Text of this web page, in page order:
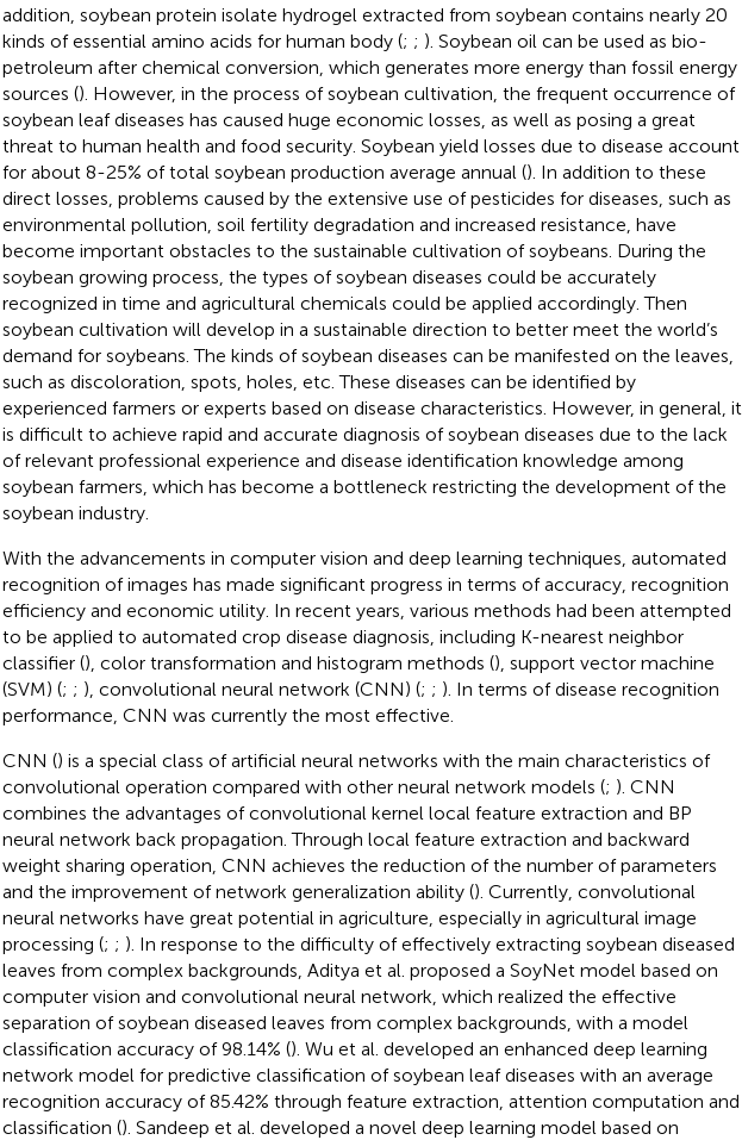
addition, soybean protein isolate hydrogel extracted from soybean contains nearly 20
kinds of essential amino acids for human body (; ; ). Soybean oil can be used as bio-
petroleum after chemical conversion, which generates more energy than fossil energy
sources (). However, in the process of soybean cultivation, the frequent occurrence of
soybean leaf diseases has caused huge economic losses, as well as posing a great
threat to human health and food security. Soybean yield losses due to disease account
for about 8-25% of total soybean production average annual (). In addition to these
direct losses, problems caused by the extensive use of pesticides for diseases, such as
environmental pollution, soil fertility degradation and increased resistance, have
become important obstacles to the sustainable cultivation of soybeans. During the
soybean growing process, the types of soybean diseases could be accurately
recognized in time and agricultural chemicals could be applied accordingly. Then
soybean cultivation will develop in a sustainable direction to better meet the world’s
demand for soybeans. The kinds of soybean diseases can be manifested on the leaves,
such as discoloration, spots, holes, etc. These diseases can be identified by
experienced farmers or experts based on disease characteristics. However, in general, it
is difficult to achieve rapid and accurate diagnosis of soybean diseases due to the lack
of relevant professional experience and disease identification knowledge among
soybean farmers, which has become a bottleneck restricting the development of the
soybean industry.
With the advancements in computer vision and deep learning techniques, automated
recognition of images has made significant progress in terms of accuracy, recognition
efficiency and economic utility. In recent years, various methods had been attempted
to be applied to automated crop disease diagnosis, including K-nearest neighbor
classifier (), color transformation and histogram methods (), support vector machine
(SVM) (; ; ), convolutional neural network (CNN) (; ; ). In terms of disease recognition
performance, CNN was currently the most effective.
CNN () is a special class of artificial neural networks with the main characteristics of
convolutional operation compared with other neural network models (; ). CNN
combines the advantages of convolutional kernel local feature extraction and BP
neural network back propagation. Through local feature extraction and backward
weight sharing operation, CNN achieves the reduction of the number of parameters
and the improvement of network generalization ability (). Currently, convolutional
neural networks have great potential in agriculture, especially in agricultural image
processing (; ; ). In response to the difficulty of effectively extracting soybean diseased
leaves from complex backgrounds, Aditya et al. proposed a SoyNet model based on
computer vision and convolutional neural network, which realized the effective
separation of soybean diseased leaves from complex backgrounds, with a model
classification accuracy of 98.14% (). Wu et al. developed an enhanced deep learning
network model for predictive classification of soybean leaf diseases with an average
recognition accuracy of 85.42% through feature extraction, attention computation and
classification (). Sandeep et al. developed a novel deep learning model based on